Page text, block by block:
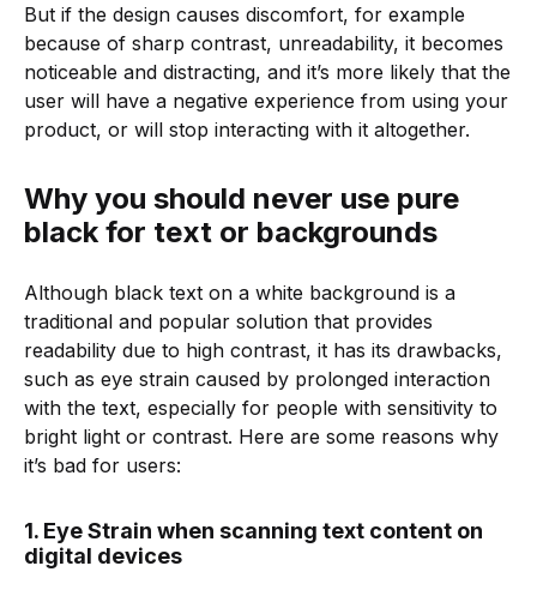
But if the design causes discomfort, for example
because of sharp contrast, unreadability, it becomes
noticeable and distracting, and it’s more likely that the
user will have a negative experience from using your
product, or will stop interacting with it altogether.
Why you should never use pure
black for text or backgrounds
Although black text on a white background is a
traditional and popular solution that provides
readability due to high contrast, it has its drawbacks,
such as eye strain caused by prolonged interaction
with the text, especially for people with sensitivity to
bright light or contrast. Here are some reasons why
it’s bad for users:
1. Eye Strain when scanning text content on
digital devices